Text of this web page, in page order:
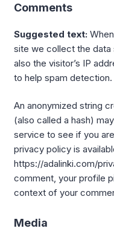
Comments
Suggested text:
site we collect the data
also the visitor’s IP
to help spam detection.
An anonymized string
(also called a hash)
service to see if you
privacy policy is
https://adalinki.com/
comment, your profile
context of your
Media